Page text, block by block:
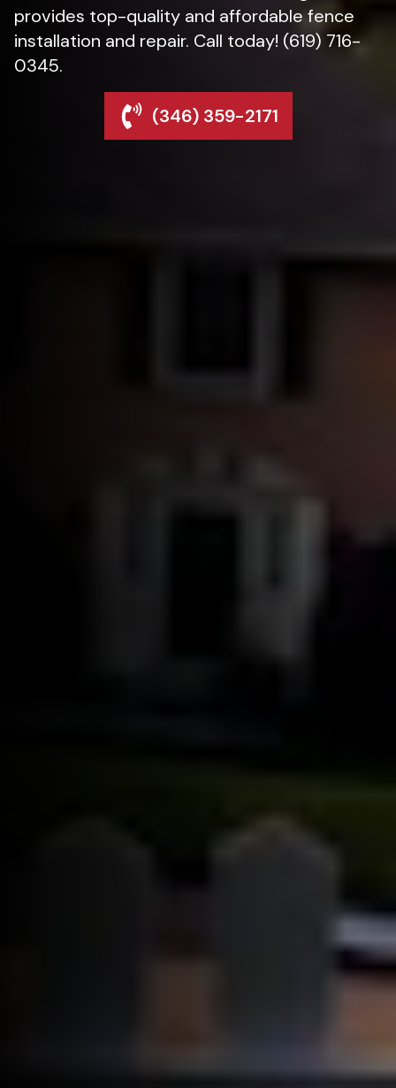
provides top-quality and affordable fence
installation and repair. Call today! (619) 716-
0345.
(346) 359-2171